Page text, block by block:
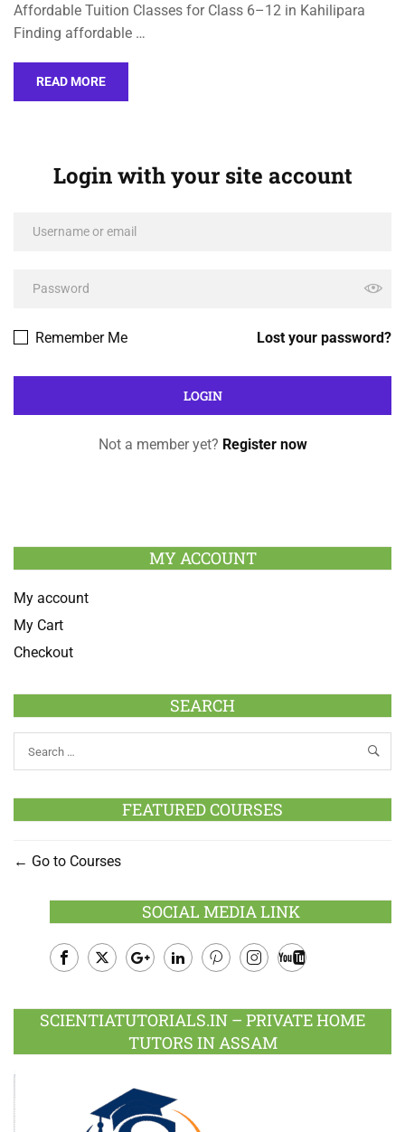
Affordable Tuition Classes for Class 6–12 in Kahilipara
Finding affordable …
READ MORE
Login with your site account
Lost your password?
Remember Me
Not a member yet? Register now
MY ACCOUNT
My account
My Cart
Checkout
SEARCH
FEATURED COURSES
Go to Courses
SOCIAL MEDIA LINK
Plus
SCIENTIATUTORIALS.IN – PRIVATE HOME
TUTORS IN ASSAM